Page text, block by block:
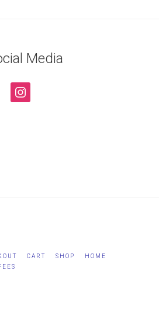
Media
INSTAGRAM
CART SHOP
HOME